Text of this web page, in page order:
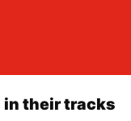
in their tracks